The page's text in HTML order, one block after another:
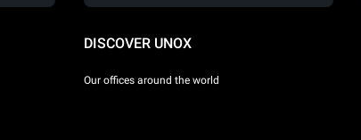
DISCOVER UNOX
Our offices around the world